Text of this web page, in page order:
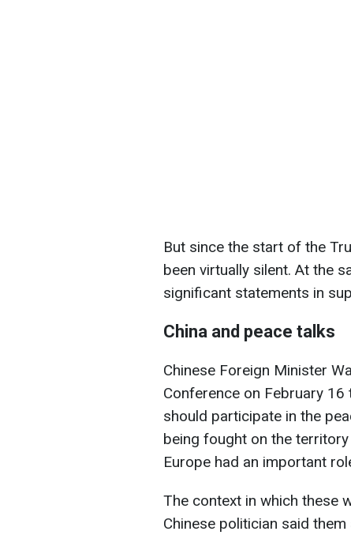
But since the start of the
been virtually silent. At the
significant statements in
China and peace talks
Chinese Foreign Minister
Conference on February
should participate in the
being fought on the
Europe had an important
The context in which these
Chinese politician said